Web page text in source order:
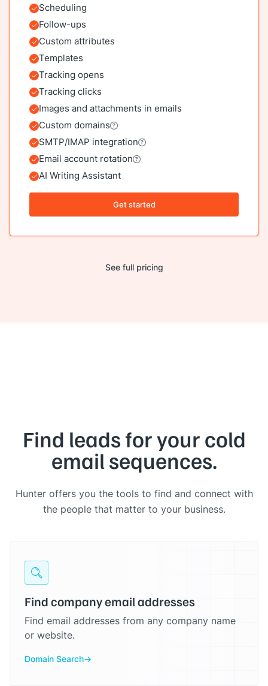
Included
Scheduling
Included
Follow-ups
Included
Custom attributes
Included
Templates
Included
Tracking opens
Included
Tracking clicks
Included
Images and attachments in emails
Included
Custom domains
Included
SMTP/IMAP integration
Included
Email account rotation
Included
AI Writing Assistant
Get started
See full pricing
Find leads for your cold
email sequences.
Hunter offers you the tools to find and connect with
the people that matter to your business.
Find company email addresses
Find email addresses from any company name
or website.
Domain Search